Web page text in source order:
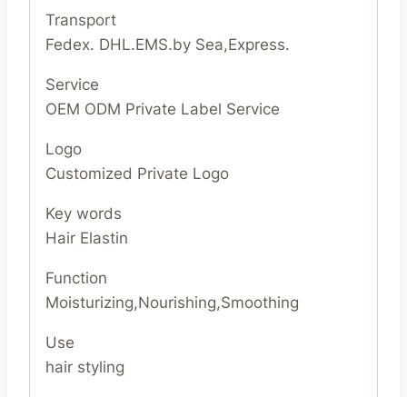
Transport
Fedex. DHL.EMS.by Sea,Express.
Service
OEM ODM Private Label Service
Logo
Customized Private Logo
Key words
Hair Elastin
Function
Moisturizing,Nourishing,Smoothing
Use
hair styling